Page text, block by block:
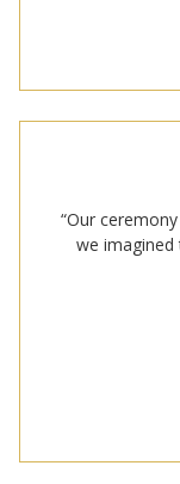
“Our
we imagined